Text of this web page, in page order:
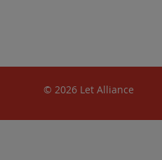
© 2026 Let Alliance